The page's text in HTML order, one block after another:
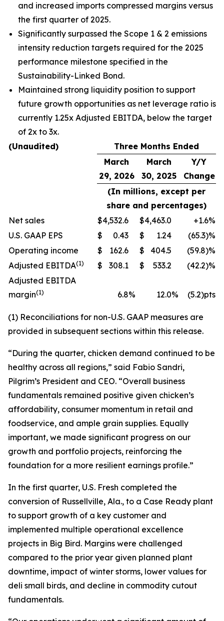
and increased imports compressed margins versus
the first quarter of 2025.
Significantly surpassed the Scope 1 & 2 emissions
intensity reduction targets required for the 2025
performance milestone specified in the
Sustainability-Linked Bond.
Maintained strong liquidity position to support
future growth opportunities as net leverage ratio is
currently 1.25x Adjusted EBITDA, below the target
of 2x to 3x.
(Unaudited)
Three Months Ended
March
29, 2026
March
30, 2025
Y/Y
Change
(In millions, except per
share and percentages)
Net sales
$4,532.6 $4,463.0 +1.6%
U.S. GAAP EPS
$ 0.43 $ 1.24
(65.3)%
Operating income
$ 162.6 $ 404.5
(59.8)%
Adjusted EBITDA(1) $ 308.1 $ 533.2
(42.2)%
Adjusted EBITDA
margin(1) 6.8% 12.0% (5.2)pts
(1) Reconciliations for non-U.S. GAAP measures are
provided in subsequent sections within this release.
“During the quarter, chicken demand continued to be
healthy across all regions,” said Fabio Sandri,
Pilgrim’s President and CEO. “Overall business
fundamentals remained positive given chicken’s
affordability, consumer momentum in retail and
foodservice, and ample grain supplies. Equally
important, we made significant progress on our
growth and portfolio projects, reinforcing the
foundation for a more resilient earnings profile.”
In the first quarter, U.S. Fresh completed the
conversion of Russellville, Ala., to a Case Ready plant
to support growth of a key customer and
implemented multiple operational excellence
projects in Big Bird. Margins were challenged
compared to the prior year given planned plant
downtime, impact of winter storms, lower values for
deli small birds, and decline in commodity cutout
fundamentals.